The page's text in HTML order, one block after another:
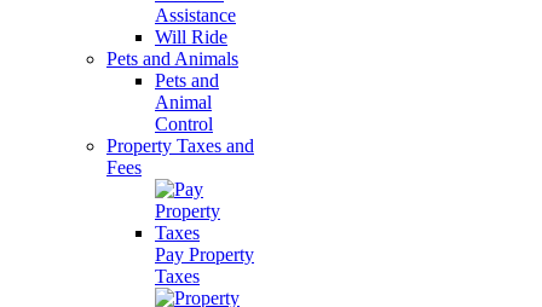
Assistance
Will Ride
Pets and Animals
Pets and
Animal
Control
Property Taxes and
Fees
Pay Property
Taxes